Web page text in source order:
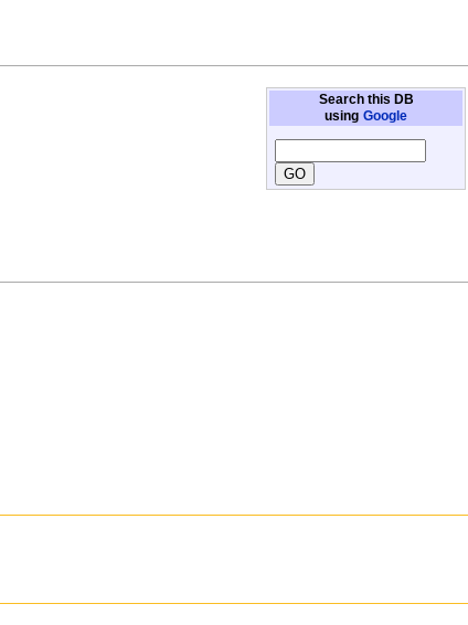
Search this DB
using Google